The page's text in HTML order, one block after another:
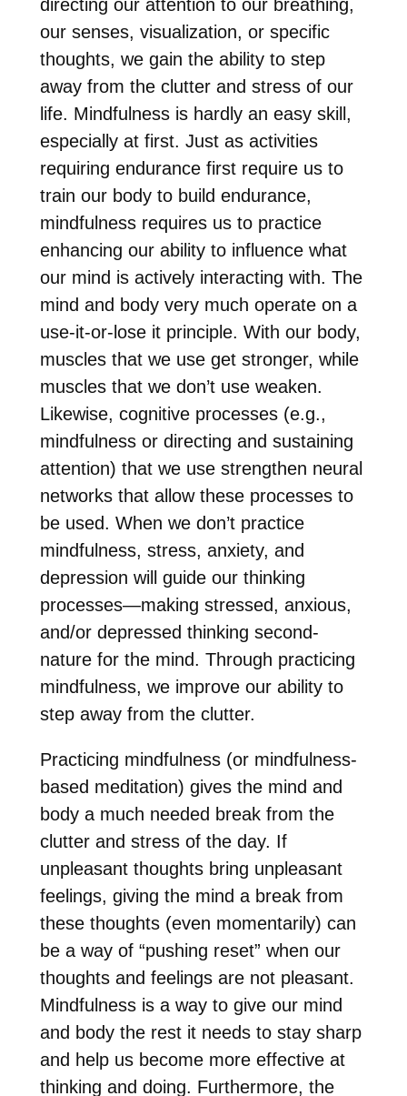
directing our attention to our breathing,
our senses, visualization, or specific
thoughts, we gain the ability to step
away from the clutter and stress of our
life. Mindfulness is hardly an easy skill,
especially at first. Just as activities
requiring endurance first require us to
train our body to build endurance,
mindfulness requires us to practice
enhancing our ability to influence what
our mind is actively interacting with. The
mind and body very much operate on a
use-it-or-lose it principle. With our body,
muscles that we use get stronger, while
muscles that we don’t use weaken.
Likewise, cognitive processes (e.g.,
mindfulness or directing and sustaining
attention) that we use strengthen neural
networks that allow these processes to
be used. When we don’t practice
mindfulness, stress, anxiety, and
depression will guide our thinking
processes—making stressed, anxious,
and/or depressed thinking second-
nature for the mind. Through practicing
mindfulness, we improve our ability to
step away from the clutter.
Practicing mindfulness (or mindfulness-
based meditation) gives the mind and
body a much needed break from the
clutter and stress of the day. If
unpleasant thoughts bring unpleasant
feelings, giving the mind a break from
these thoughts (even momentarily) can
be a way of “pushing reset” when our
thoughts and feelings are not pleasant.
Mindfulness is a way to give our mind
and body the rest it needs to stay sharp
and help us become more effective at
thinking and doing. Furthermore, the